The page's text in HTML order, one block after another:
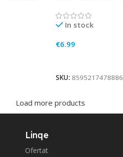
In stock
€6.99
SKU: 8595217478886
Load more products
Linqe
Ofertat